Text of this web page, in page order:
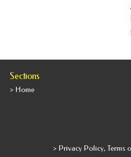
Sections
> Home
> Privacy Policy, Terms